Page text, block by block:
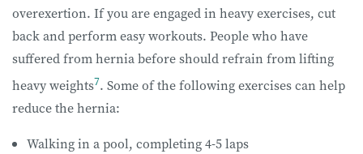
overexertion. If you are engaged in heavy exercises, cut
back and perform easy workouts. People who have
suffered from hernia before should refrain from lifting
heavy weights7. Some of the following exercises can help
reduce the hernia:
Walking in a pool, completing 4-5 laps